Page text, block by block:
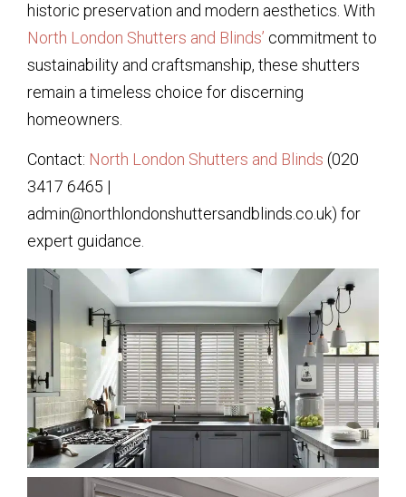
historic preservation and modern aesthetics. With
North London Shutters and Blinds’ commitment to
sustainability and craftsmanship, these shutters
remain a timeless choice for discerning
homeowners.
Contact: North London Shutters and Blinds (020
3417 6465 |
admin@northlondonshuttersandblinds.co.uk) for
expert guidance.